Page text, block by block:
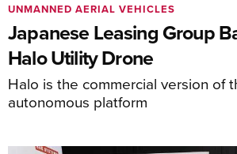
Japanese Leasing Group
Halo Utility Drone
Halo is the commercial version of
autonomous platform
UNMANNED AERIAL VEHICLES